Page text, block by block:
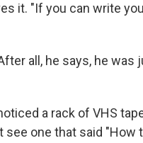
it. "If you can write
all, he says, he was
a rack of VHS
see one that said "How